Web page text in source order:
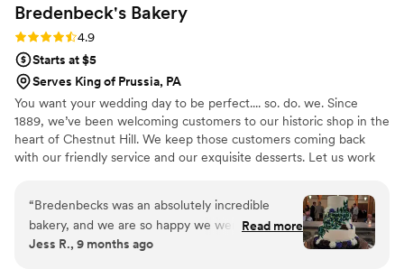
Bredenbeck's Bakery
Rating: 4.9 (23 reviews)
4.9
Starts at $5
Serves King of Prussia, PA
You want your wedding day to be perfect.... so. do. we. Since
1889, we’ve been welcoming customers to our historic shop in the
heart of Chestnut Hill. We keep those customers coming back
with our friendly service and our exquisite desserts. Let us work
“Bredenbecks was an absolutely incredible
bakery, and we are so happy we went with
them for our wedding cake! The tasting
Read more
Jess R., 9 months ago